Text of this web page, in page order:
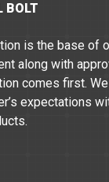
BOLT
is the base of
along with
comes first.
expectations